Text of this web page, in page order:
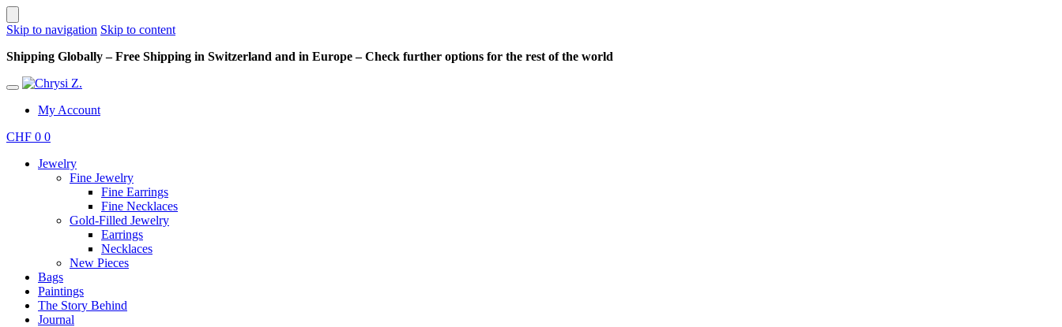
Skip to navigation Skip to content
Shipping Globally – Free Shipping in Switzerland and in Europe – Check further options for the rest of the world
My Account
CHF 0 0
Jewelry
Fine Jewelry
Fine Earrings
Fine Necklaces
Gold-Filled Jewelry
Earrings
Necklaces
New Pieces
Bags
Paintings
The Story Behind
Journal